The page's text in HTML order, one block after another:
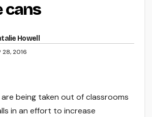
cans
Howell
28, 2016
being taken out of classrooms
in an effort to increase